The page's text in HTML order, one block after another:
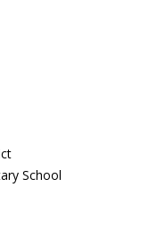
School